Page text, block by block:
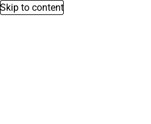
Skip to content